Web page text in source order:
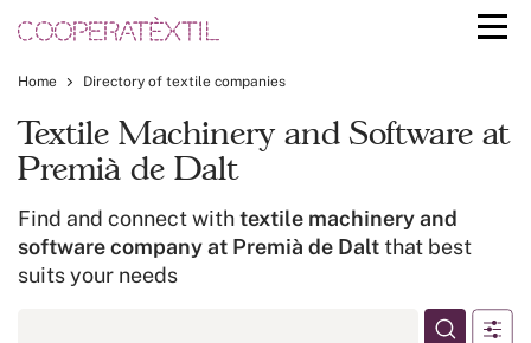
Home Directory of textile companies
Textile Machinery and Software at
Premià de Dalt
Find and connect withtextile machinery and
software company at Premià de Dalt that best
suits your needs